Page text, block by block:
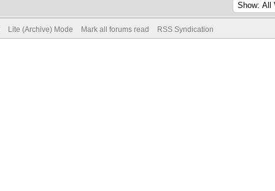
Lite (Archive) Mode Mark all forums read RSS Syndication